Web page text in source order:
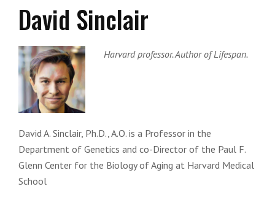
David Sinclair
Harvard professor. Author of Lifespan.
David A. Sinclair, Ph.D., A.O. is a Professor in the
Department of Genetics and co-Director of the Paul F.
Glenn Center for the Biology of Aging at Harvard Medical
School